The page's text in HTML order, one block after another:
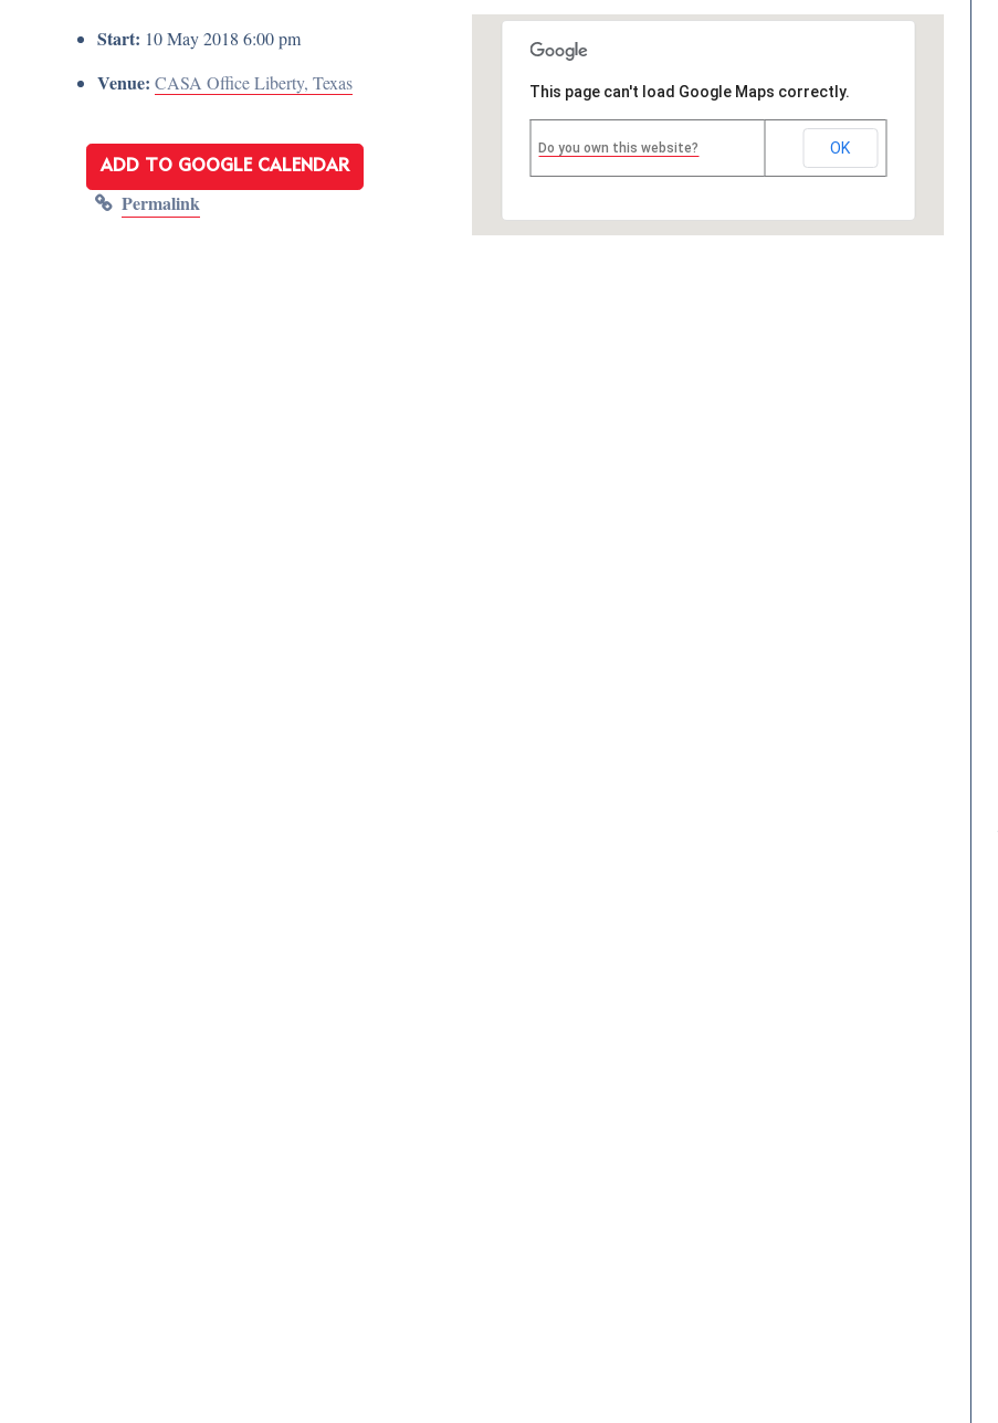
Start: 10 May 2018 6:00 pm
Venue: CASA Office Liberty, Texas This page can't load Google Maps correctly.
Do you own this website?
OK
ADD TO GOOGLE CALENDAR
Permalink